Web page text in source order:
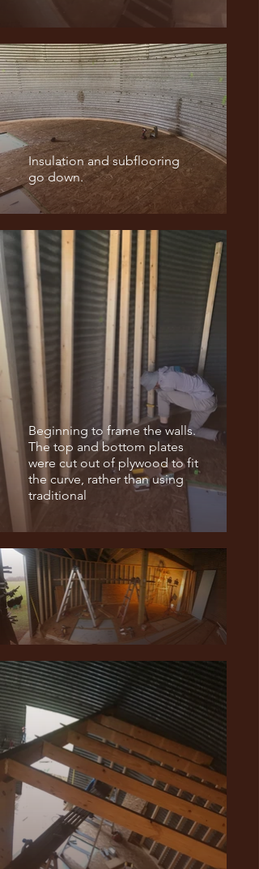
Insulation and subflooring
go down.
Beginning to frame the walls.
The top and bottom plates
were cut out of plywood to fit
the curve, rather than using
traditional